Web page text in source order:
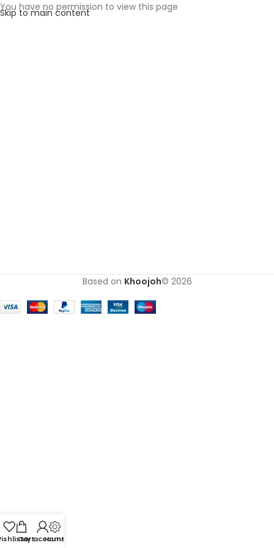
Skip to main content
You have no permission to view this page
Based on Khoojoh© 2026
Cart
My account
Home